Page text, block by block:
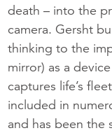
death – into the
camera. Gersht
thinking to the
mirror) as a
captures life’s
included in
and has been the